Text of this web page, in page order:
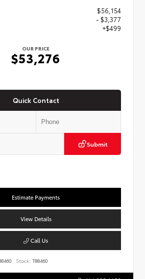
$56,154
- $3,377
+$499
OUR PRICE
$53,276
Quick Contact
Submit
Estimate Payments
View Details
Call Us
Stock: T88460